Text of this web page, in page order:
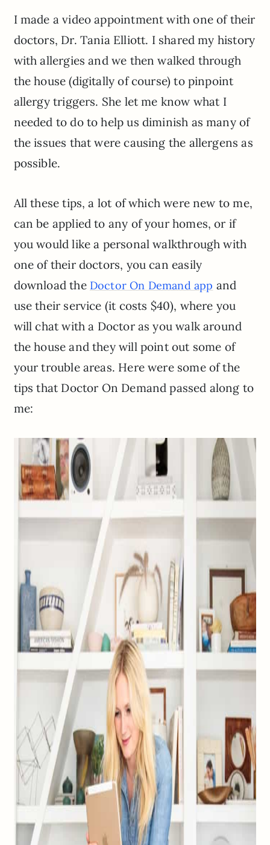
I made a video appointment with one of their
doctors, Dr. Tania Elliott. I shared my history
with allergies and we then walked through
the house (digitally of course) to pinpoint
allergy triggers. She let me know what I
needed to do to help us diminish as many of
the issues that were causing the allergens as
possible.
All these tips, a lot of which were new to me,
can be applied to any of your homes, or if
you would like a personal walkthrough with
one of their doctors, you can easily
download the Doctor On Demand app and
use their service (it costs $40), where you
will chat with a Doctor as you walk around
the house and they will point out some of
your trouble areas. Here were some of the
tips that Doctor On Demand passed along to
me: